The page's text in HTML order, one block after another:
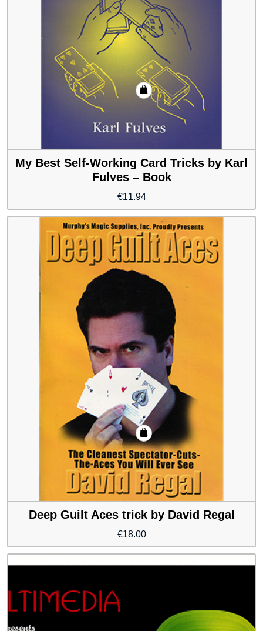
My Best Self-Working Card Tricks by Karl
Fulves – Book
€11.94
Deep Guilt Aces trick by David Regal
€18.00